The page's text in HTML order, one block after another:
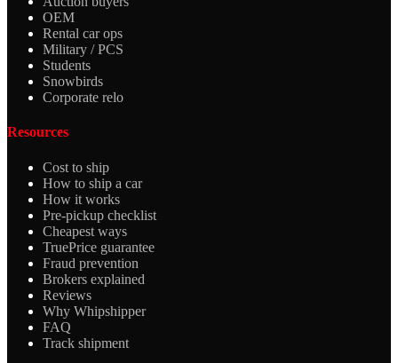
OEM
Rental car ops
Military / PCS
Students
Snowbirds
Corporate relo
Resources
Cost to ship
How to ship a car
How it works
Pre-pickup checklist
Cheapest ways
TruePrice guarantee
Fraud prevention
Brokers explained
Reviews
Why Whipshipper
FAQ
Track shipment